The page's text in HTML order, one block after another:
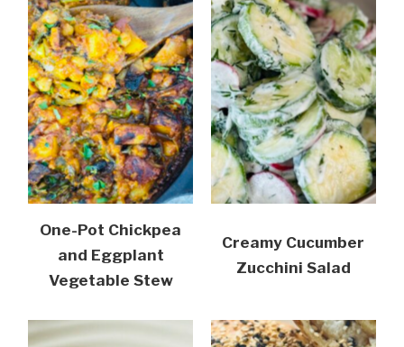
One-Pot Chickpea
and Eggplant
Vegetable Stew
Creamy Cucumber
Zucchini Salad